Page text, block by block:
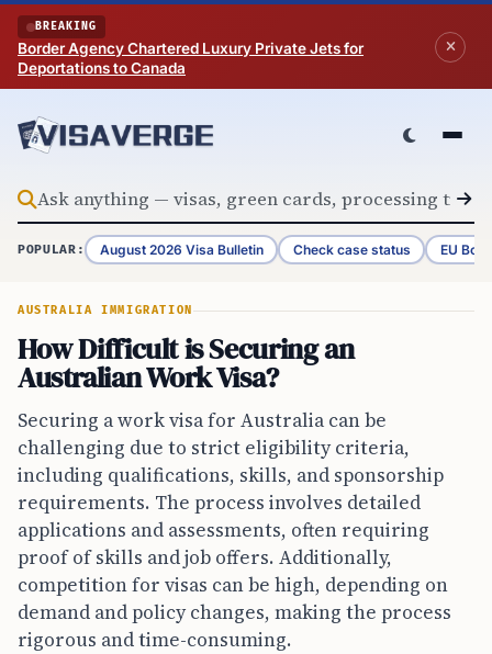
Skip to content
BREAKING
Border Agency Chartered Luxury Private Jets for
Deportations to Canada
POPULAR: August 2026 Visa Bulletin Check case status EU
AUSTRALIA IMMIGRATION
How Difficult is Securing an
Australian Work Visa?
Securing a work visa for Australia can be
challenging due to strict eligibility criteria,
including qualifications, skills, and sponsorship
requirements. The process involves detailed
applications and assessments, often requiring
proof of skills and job offers. Additionally,
competition for visas can be high, depending on
demand and policy changes, making the process
rigorous and time-consuming.